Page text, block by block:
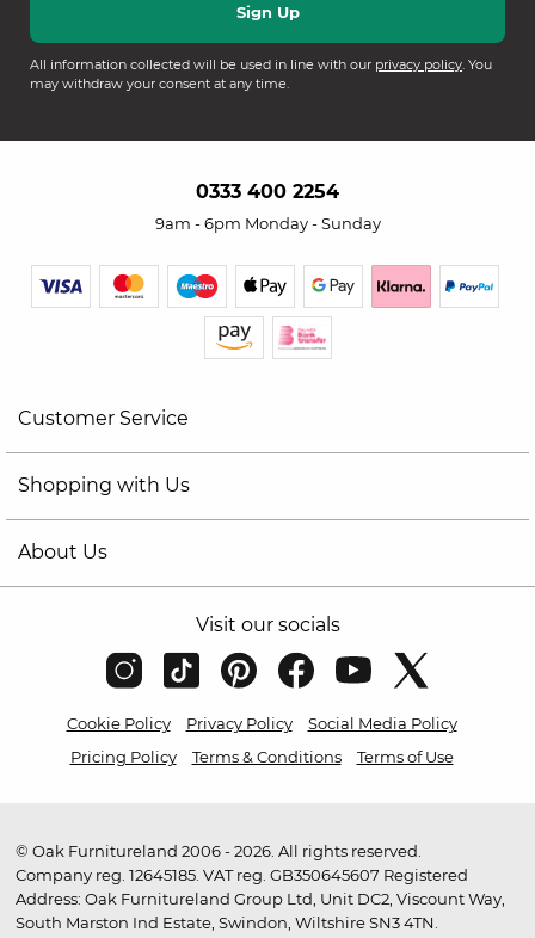
All information collected will be used in line with our privacy policy. You
may withdraw your consent at any time.
0333 400 2254
9am - 6pm Monday - Sunday
Customer Service
Shopping with Us
About Us
Visit our socials
Cookie Policy Privacy Policy
Social Media Policy
Pricing Policy
Terms & Conditions Terms of Use
© Oak Furnitureland 2006 - 2026. All rights reserved.
Company reg. 12645185. VAT reg. GB350645607 Registered
Address: Oak Furnitureland Group Ltd, Unit DC2, Viscount Way,
South Marston Ind Estate, Swindon, Wiltshire SN3 4TN.